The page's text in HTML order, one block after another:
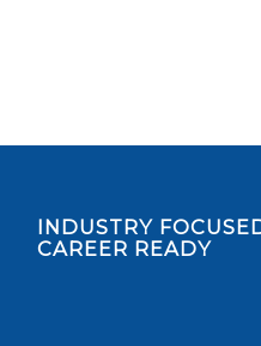
INDUSTRY
CAREER READY